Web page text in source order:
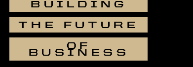
BUILDING
THE FUTURE
OF
BUSINESS